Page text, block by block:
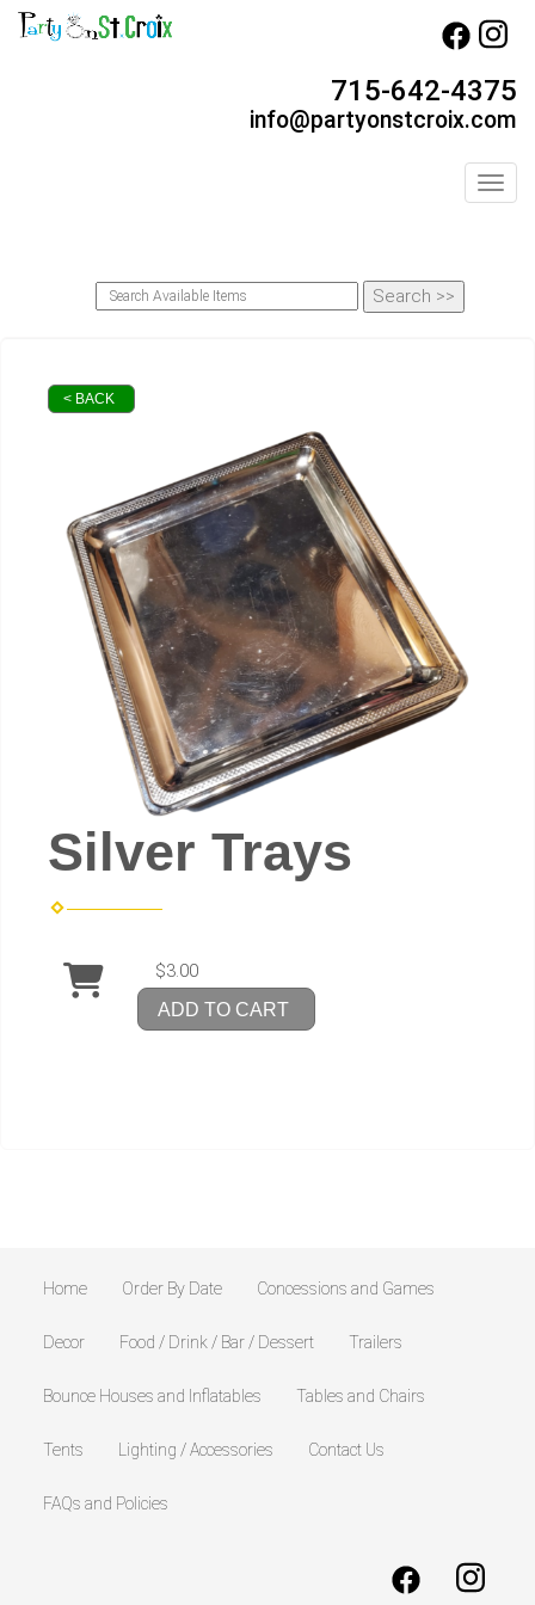
715-642-4375
info@partyonstcroix.com
< BACK
Silver Trays
$3.00
ADD TO CART
Home Order By Date Concessions and Games
Decor Food / Drink / Bar / Dessert Trailers
Bounce Houses and Inflatables Tables and Chairs
Tents Lighting / Accessories Contact Us
FAQs and Policies